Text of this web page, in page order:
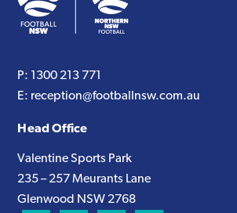
P: 1300 213 771
E: reception@footballnsw.com.au
Head Office
Valentine Sports Park
235 – 257 Meurants Lane
Glenwood NSW 2768